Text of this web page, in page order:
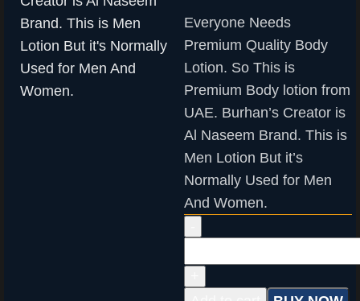
Everyone Needs
Premium Quality Body
Lotion. So This is
Premium Body lotion from
UAE. Burhan’s Creator is
Al Naseem Brand. This is
Men Lotion But it’s
Normally Used for Men
And Women.